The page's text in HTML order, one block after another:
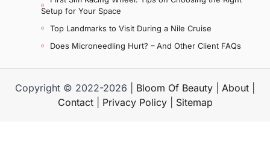
Setup for Your Space
Top Landmarks to Visit During a Nile Cruise
Does Microneedling Hurt? – And Other Client FAQs
Copyright © 2022-2026 | Bloom Of Beauty About
Contact| Privacy Policy| Sitemap